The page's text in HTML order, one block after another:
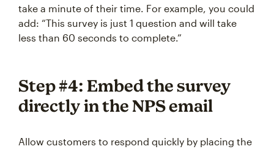
take a minute of their time. For example, you could
add: “This survey is just 1 question and will take
less than 60 seconds to complete.”
Step #4: Embed the survey
directly in the NPS email
Allow customers to respond quickly by placing the